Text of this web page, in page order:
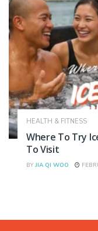
HEALTH & FITNESS
Where To Try
To Visit
BY JIA QI WOO